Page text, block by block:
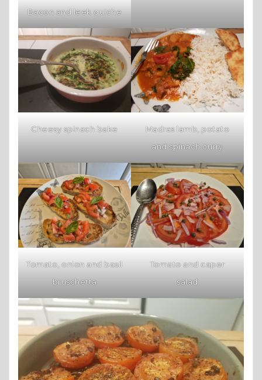
Bacon and leek quiche
Cheesy spinach bake
Madras lamb, potato
and spinach curry
Tomato, onion and basil
bruschetta
Tomato and caper
salad